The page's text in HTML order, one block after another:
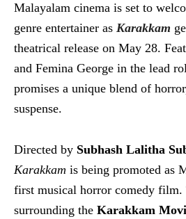
Malayalam cinema is set to
genre entertainer as Karakkam
theatrical release on May 28.
and Femina George in the lead
promises a unique blend of
suspense.
Directed by Subhash Lalitha
Karakkam is being promoted as
first musical horror comedy film.
surrounding the Karakkam